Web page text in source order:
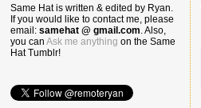
Same Hat is written & edited by Ryan.
If you would like to contact me, please
email: samehat @ gmail.com. Also,
you can Ask me anything on the Same
Hat Tumblr!